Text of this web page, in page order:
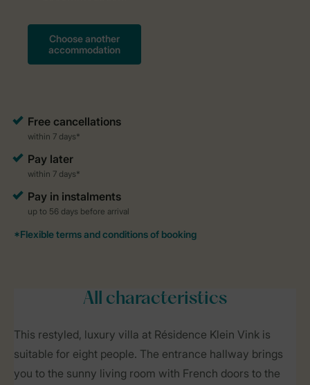
All characteristics
This restyled, luxury villa at Résidence Klein Vink is
suitable for eight people. The entrance hallway brings
you to the sunny living room with French doors to the